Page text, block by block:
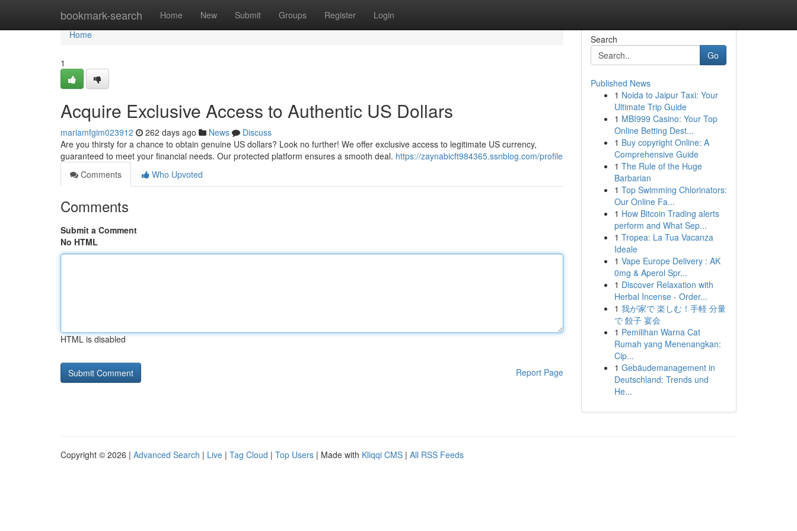
bookmark-search Home New Submit Groups Register Login
Home
Home
1
Acquire Exclusive Access to Authentic US Dollars
mariamfgim023912 262 days ago News
Discuss
Are you thirsty for a chance to obtain genuine US dollars? Look no further! We offer exclusive access to legitimate US currency,
guaranteed to meet your financial needs. Our protected platform ensures a smooth deal. https://zaynabicft984365.ssnblog.com/profile
Comments
Who Upvoted
Comments
Submit a Comment
No HTML
HTML is disabled
Report Page
Search
Go
Published News
1 Noida to Jaipur Taxi: Your
Ultimate Trip Guide
1 MBI999 Casino: Your Top
Online Betting Dest...
1 Buy copyright Online: A
Comprehensive Guide
1 The Rule of the Huge
Barbarian
1 Top Swimming Chlorinators:
Our Online Fa...
1 How Bitcoin Trading alerts
perform and What Sep...
1 Tropea: La Tua Vacanza
Ideale
1 Vape Europe Delivery : AK
0mg & Aperol Spr...
1 Discover Relaxation with
Herbal Incense - Order...
1 我が家で 楽しむ！手軽 分量
で 餃子 宴会
1 Pemilihan Warna Cat
Rumah yang Menenangkan:
Cip...
1 Gebäudemanagement in
Deutschland: Trends und
He...
Copyright © 2026 | Advanced Search | Live | Tag Cloud | Top Users | Made with Kliqqi CMS | All RSS Feeds